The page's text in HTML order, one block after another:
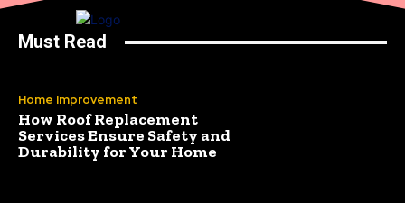
Must Read
Home Improvement
How Roof Replacement
Services Ensure Safety and
Durability for Your Home